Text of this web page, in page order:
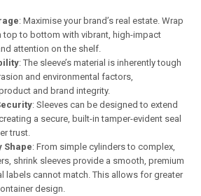
: Maximise your brand’s real estate. Wrap
top to bottom with vibrant, high-impact
attention on the shelf.
: The sleeve’s material is inherently tough
and environmental factors,
and brand integrity.
: Sleeves can be designed to extend
a secure, built-in tamper-evident seal
trust.
Shape: From simple cylinders to complex,
shrink sleeves provide a smooth, premium
labels cannot match. This allows for greater
design.